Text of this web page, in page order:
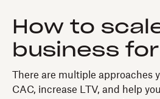
How to
business
There are multiple approaches
CAC, increase LTV, and help